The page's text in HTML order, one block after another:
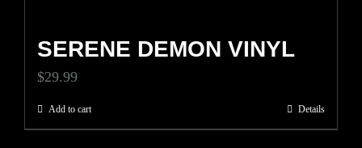
SERENE DEMON VINYL
$29.99
Add to cart Details